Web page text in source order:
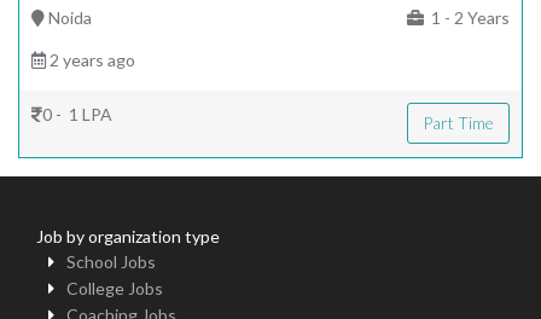
Noida 1 - 2 Years
2 years ago
0 - 1 LPA Part Time
Job by organization type
School Jobs
College Jobs
Coaching Jobs